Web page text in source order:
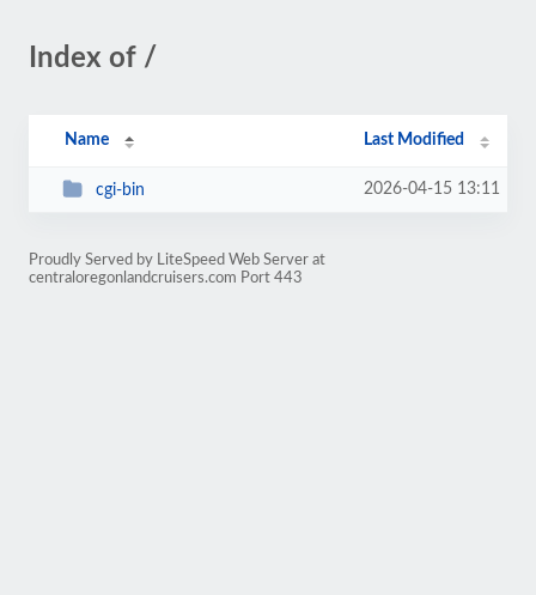
Index of /
Name Last Modified
cgi-bin 2026-04-15 13:11
Proudly Served by LiteSpeed Web Server at
centraloregonlandcruisers.com Port 443